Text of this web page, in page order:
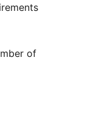
of